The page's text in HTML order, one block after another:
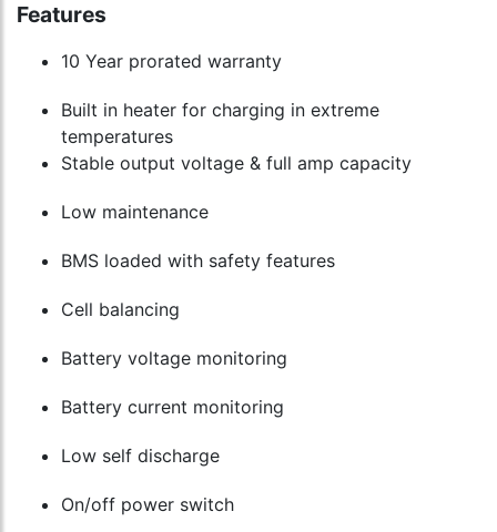
Features
10 Year prorated warranty
Built in heater for charging in extreme
temperatures
Stable output voltage & full amp capacity
Low maintenance
BMS loaded with safety features
Cell balancing
Battery voltage monitoring
Battery current monitoring
Low self discharge
On/off power switch